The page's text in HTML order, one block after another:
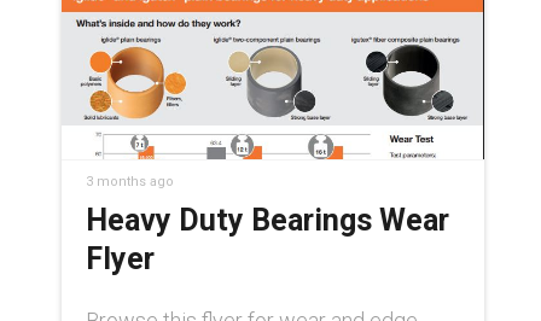
3 months ago
Heavy Duty Bearings Wear
Flyer